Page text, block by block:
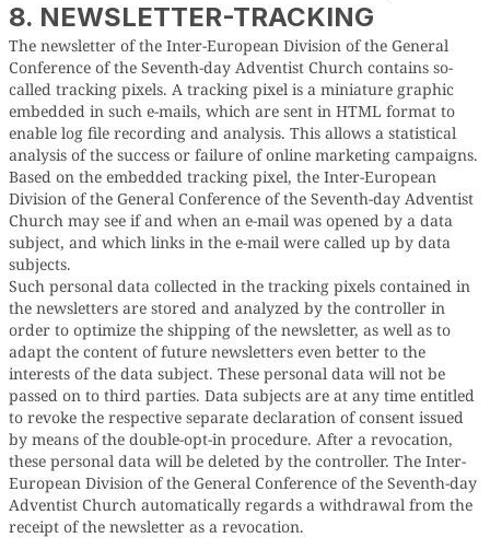
8. NEWSLETTER-TRACKING
The newsletter of the Inter-European Division of the General
Conference of the Seventh-day Adventist Church contains so-
called tracking pixels. A tracking pixel is a miniature graphic
embedded in such e-mails, which are sent in HTML format to
enable log file recording and analysis. This allows a statistical
analysis of the success or failure of online marketing campaigns.
Based on the embedded tracking pixel, the Inter-European
Division of the General Conference of the Seventh-day Adventist
Church may see if and when an e-mail was opened by a data
subject, and which links in the e-mail were called up by data
subjects.
Such personal data collected in the tracking pixels contained in
the newsletters are stored and analyzed by the controller in
order to optimize the shipping of the newsletter, as well as to
adapt the content of future newsletters even better to the
interests of the data subject. These personal data will not be
passed on to third parties. Data subjects are at any time entitled
to revoke the respective separate declaration of consent issued
by means of the double-opt-in procedure. After a revocation,
these personal data will be deleted by the controller. The Inter-
European Division of the General Conference of the Seventh-day
Adventist Church automatically regards a withdrawal from the
receipt of the newsletter as a revocation.